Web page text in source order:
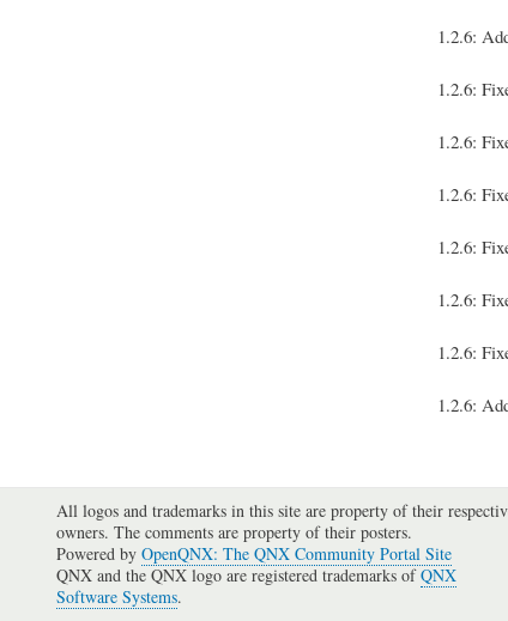
1.2.6:
1.2.6:
1.2.6:
1.2.6:
1.2.6:
1.2.6:
1.2.6:
1.2.6:
All logos and trademarks in this site are property of their
owners. The comments are property of their posters.
Powered by OpenQNX: The QNX Community Portal Site
QNX and the QNX logo are registered trademarks ofQNX
Software Systems.